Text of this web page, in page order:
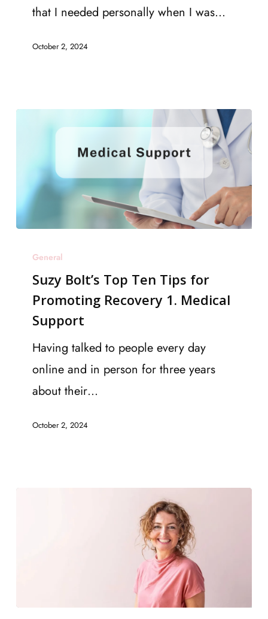
Promoting
that I needed personally when I was…
October 2, 2024
Bolt’s
Tips
Promoting
Recovery
Medical
General
Suzy Bolt’s Top Ten Tips for
Promoting Recovery 1. Medical
Support
Having talked to people every day
online and in person for three years
about their…
October 2, 2024